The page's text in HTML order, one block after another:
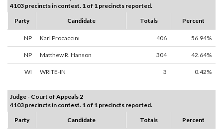
4103 precincts in contest. 1 of 1 precincts reported.
Party
Candidate Totals Percent
NP Karl Procaccini 406 56.94%
NP Matthew R. Hanson 304 42.64%
WI WRITE-IN 3 0.42%
Judge - Court of Appeals 2
4103 precincts in contest. 1 of 1 precincts reported.
Party
Candidate Totals Percent